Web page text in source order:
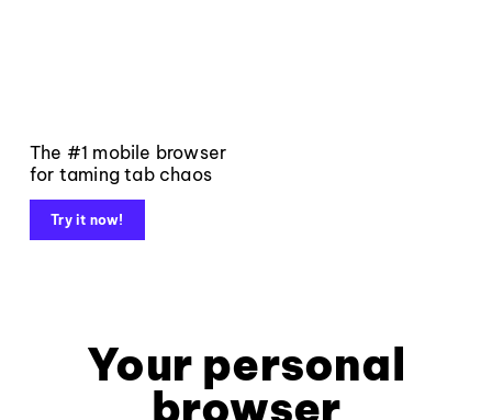
The #1 mobile browser
for taming tab chaos
Try it now!
Your personal
browser